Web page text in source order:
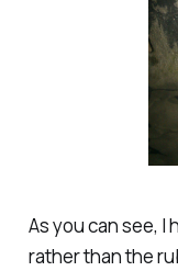
As you can see,
rather than the